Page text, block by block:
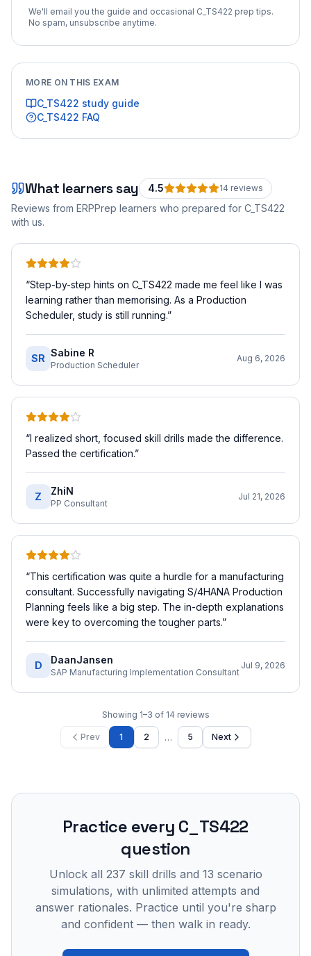
We'll email you the guide and occasional C_TS422 prep tips.
No spam, unsubscribe anytime.
MORE ON THIS EXAM
C_TS422 study guide
C_TS422 FAQ
What learners say 4.5 14 reviews
Reviews from ERPPrep learners who prepared for C_TS422
with us.
“Step-by-step hints on C_TS422 made me feel like I was
learning rather than memorising. As a Production
Scheduler, study is still running.”
SR Sabine R
Production Scheduler
Aug 6, 2026
“I realized short, focused skill drills made the difference.
Passed the certification.”
Z ZhiN
PP Consultant
Jul 21, 2026
“This certification was quite a hurdle for a manufacturing
consultant. Successfully navigating S/4HANA Production
Planning feels like a big step. The in-depth explanations
were key to overcoming the tougher parts.”
D DaanJansen
SAP Manufacturing Implementation Consultant
Jul 9, 2026
Showing 1–3 of 14 reviews
Prev 1 2 … 5 Next
Practice every C_TS422
question
Unlock all 237 skill drills and 13 scenario
simulations, with unlimited attempts and
answer rationales. Practice until you're sharp
and confident — then walk in ready.